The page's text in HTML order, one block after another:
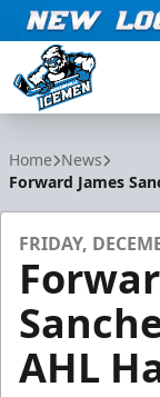
Home News
Forward James
FRIDAY,
AHL